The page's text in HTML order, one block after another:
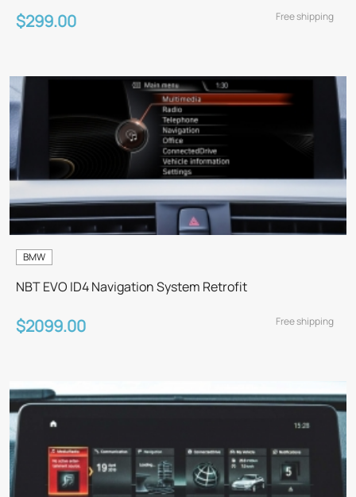
$299.00 Free shipping
BMW
NBT EVO ID4 Navigation System Retrofit
$2099.00 Free shipping